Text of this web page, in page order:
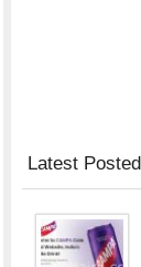
Latest